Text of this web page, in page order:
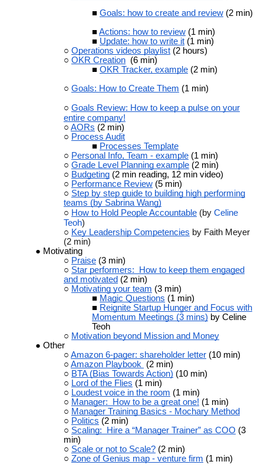
Goals: how to create and review (2 min)
Actions: how to review (1 min)
Update: how to write it (1 min)
Operations videos playlist (2 hours)
OKR Creation (6 min)
OKR Tracker, example (2 min)
Goals: How to Create Them (1 min)
Goals Review: How to keep a pulse on your
entire company!
AORs (2 min)
Process Audit
Processes Template
Personal Info, Team - example (1 min)
Grade Level Planning example (2 min)
Budgeting (2 min reading, 12 min video)
Performance Review (5 min)
Step by step guide to building high performing
teams (by Sabrina Wang)
How to Hold People Accountable (by Celine
Teoh)
Key Leadership Competencies by Faith Meyer
(2 min)
Motivating
Praise (3 min)
Star performers: How to keep them engaged
and motivated (2 min)
Motivating your team (3 min)
Magic Questions (1 min)
Reignite Startup Hunger and Focus with
Momentum Meetings (3 mins) by Celine
Teoh
Motivation beyond Mission and Money
Other
Amazon 6-pager: shareholder letter (10 min)
Amazon Playbook
(2 min)
BTA (Bias Towards Action) (10 min)
Lord of the Flies (1 min)
Loudest voice in the room (1 min)
Manager: How to be a great one! (1 min)
Manager Training Basics - Mochary Method
Politics (2 min)
Scaling: Hire a “Manager Trainer” as COO (3
min)
Scale or not to Scale? (2 min)
Zone of Genius map - venture firm (1 min)